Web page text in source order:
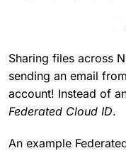
Sharing files across
sending an email
account! Instead of
Federated Cloud ID.
An example